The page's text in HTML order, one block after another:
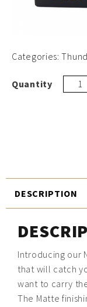
Categories:
DESCRIPTION
Introducing our
that will catch
want to carry
The Matte